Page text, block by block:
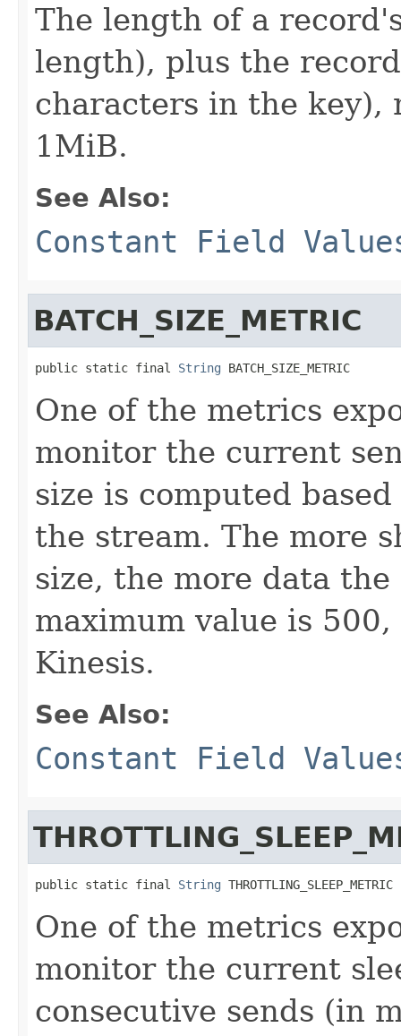
The length of a
length), plus the
characters in the key),
1MiB.
See Also:
Constant Field
BATCH_SIZE_METRIC
public static final String BATCH_SIZE_METRIC
One of the metrics
monitor the current
size is computed
the stream. The more
size, the more data
maximum value is
Kinesis.
See Also:
Constant Field
public static final String THROTTLING_SLEEP_METRIC
One of the metrics
monitor the current
consecutive sends (in